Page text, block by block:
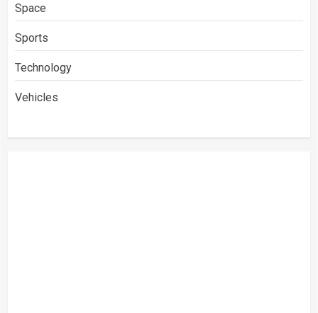
Space
Sports
Technology
Vehicles